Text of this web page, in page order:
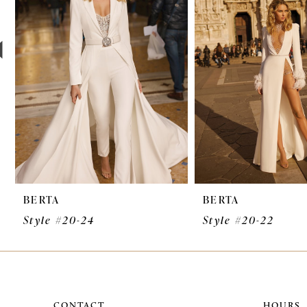
3
4
6
7
8
9
10
11
12
BERTA
Style #20-24
BERTA
Style #20-22